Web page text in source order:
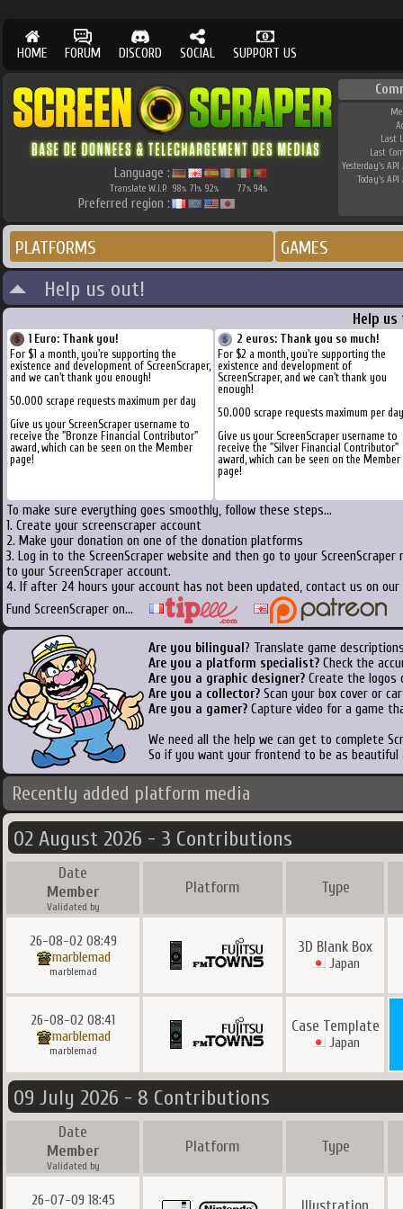
HOME FORUM DISCORD SOCIAL SUPPORT US
Language :
Translate W.I.P. 98% 71% 92% 77% 94%
Preferred region :
Last
Last
Yesterday's API
Today's API
PLATFORMS GAMES
Help us out!
Help
1 Euro: Thank you!
For $1 a month, you're supporting the
existence and development of ScreenScraper,
and we can't thank you enough!
50.000 scrape requests maximum per day
Give us your ScreenScraper username to
receive the "Bronze Financial Contributor"
award, which can be seen on the Member
page!
2 euros: Thank you so much!
For $2 a month, you're supporting the
existence and development of
ScreenScraper, and we can't thank you
enough!
50.000 scrape requests maximum per day
Give us your ScreenScraper username to
receive the "Silver Financial Contributor"
award, which can be seen on the Member
page!
To make sure everything goes smoothly, follow these steps...
1. Create your screenscraper account
2. Make your donation on one of the donation platforms
3. Log in to the ScreenScraper website and then go to your
to your ScreenScraper account.
4. If after 24 hours your account has not been updated, contact us on
Fund ScreenScraper on...
Are you bilingual ? Translate game
Are you a platform specialist? Check the
Are you a graphic designer? Create the logos
Are you a collector? Scan your box cover or
Are you a gamer? Capture video for a game
We need all the help we can get to complete
So if you want your frontend to be as
Recently added platform media
02 August 2026 - 3 Contributions
Date
Member
Validated by
Platform Type
26-08-02 08:49
marblemad
marblemad
3D Blank Box
Japan
26-08-02 08:41
marblemad
marblemad
Case Template
Japan
09 July 2026 - 8 Contributions
Date
Member
Validated by
Platform Type
26-07-09 18:45